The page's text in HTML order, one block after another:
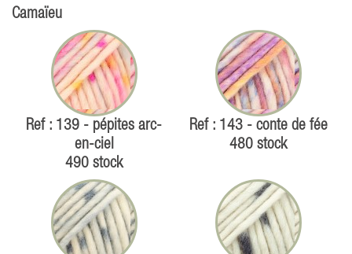
Camaïeu
Ref : 139 - pépites arc-
en-ciel
490 stock
Ref : 143 - conte de fée
480 stock